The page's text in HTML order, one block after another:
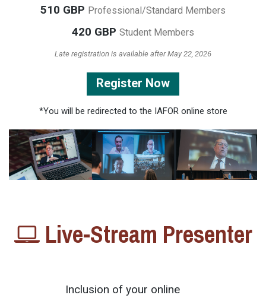
510 GBP Professional/Standard Members
420 GBP Student Members
Late registration is available after May 22, 2026
Register Now
*You will be redirected to the IAFOR online store
Live-Stream Presenter
Inclusion of your online